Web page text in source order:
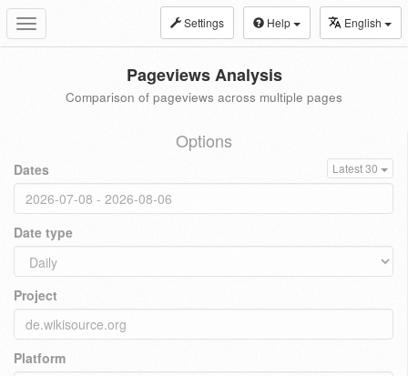
Toggle
navigation
Settings Help English
Pageviews Analysis
Comparison of pageviews across multiple pages
Options
Dates Latest 30
Date type
Project
Platform